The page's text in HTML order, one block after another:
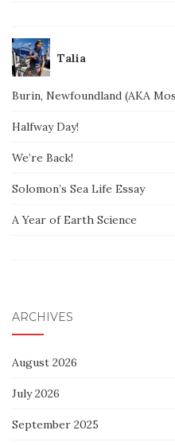
Talia
Burin, Newfoundland (AKA
Halfway Day!
We’re Back!
Solomon’s Sea Life Essay
A Year of Earth Science
ARCHIVES
August 2026
July 2026
September 2025